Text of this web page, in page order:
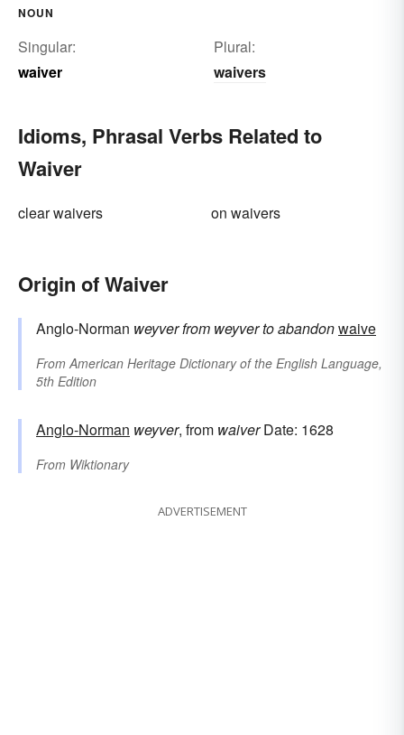
NOUN
Singular:
waiver
Plural:
waivers
Idioms, Phrasal Verbs Related to
Waiver
clear waivers on waivers
Origin of Waiver
Anglo-Norman weyverfrom weyverto abandonwaive
From American Heritage Dictionary of the English Language,
5th Edition
Anglo-Norman weyver, from waiverDate: 1628
From Wiktionary
ADVERTISEMENT